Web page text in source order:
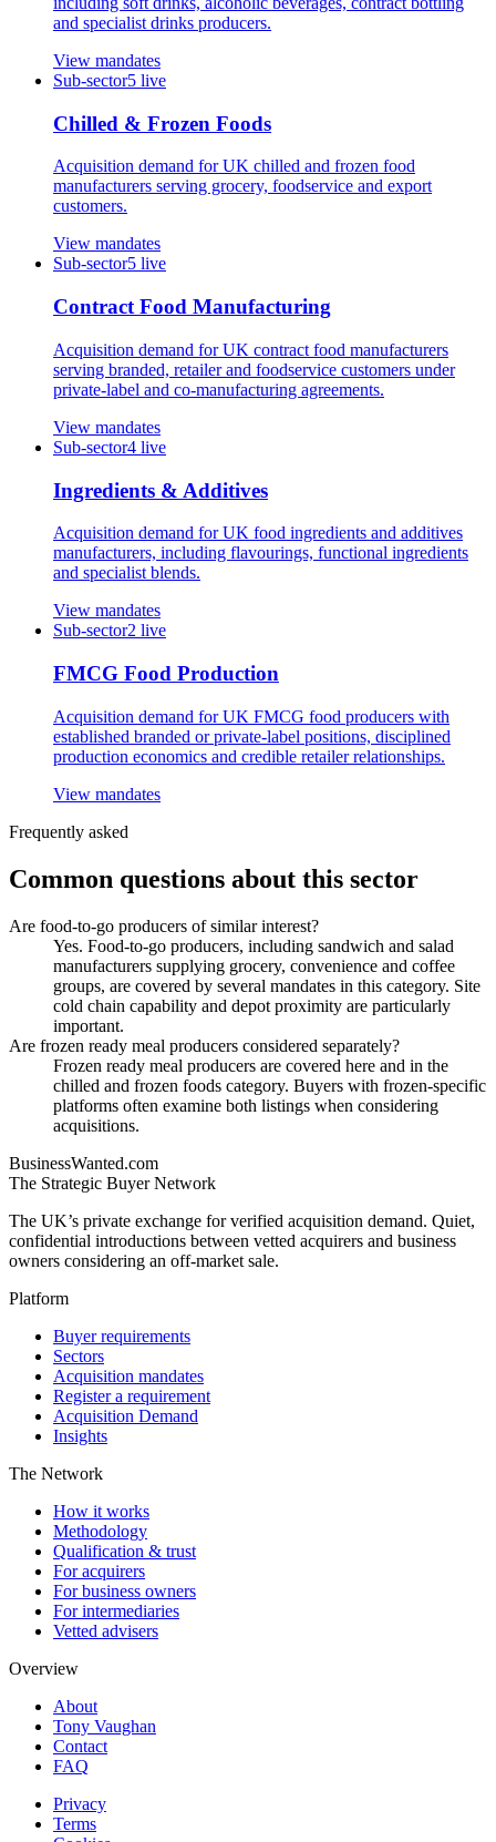
and specialist drinks producers.
View mandates
Sub-sector5 live
Chilled & Frozen Foods
Acquisition demand for UK chilled and frozen food
manufacturers serving grocery, foodservice and export
customers.
View mandates
Sub-sector5 live
Contract Food Manufacturing
Acquisition demand for UK contract food manufacturers
serving branded, retailer and foodservice customers under
private-label and co-manufacturing agreements.
View mandates
Sub-sector4 live
Ingredients & Additives
Acquisition demand for UK food ingredients and additives
manufacturers, including flavourings, functional ingredients
and specialist blends.
View mandates
Sub-sector2 live
FMCG Food Production
Acquisition demand for UK FMCG food producers with
established branded or private-label positions, disciplined
production economics and credible retailer relationships.
View mandates
Frequently asked
Common questions about this sector
Are food-to-go producers of similar interest?
Yes. Food-to-go producers, including sandwich and salad
manufacturers supplying grocery, convenience and coffee
groups, are covered by several mandates in this category. Site
cold chain capability and depot proximity are particularly
important.
Are frozen ready meal producers considered separately?
Frozen ready meal producers are covered here and in the
chilled and frozen foods category. Buyers with frozen-specific
platforms often examine both listings when considering
acquisitions.
BusinessWanted.com
The Strategic Buyer Network
The UK’s private exchange for verified acquisition demand. Quiet,
confidential introductions between vetted acquirers and business
owners considering an off-market sale.
Platform
Buyer requirements
Sectors
Acquisition mandates
Register a requirement
Acquisition Demand
Insights
The Network
How it works
Methodology
Qualification & trust
For acquirers
For business owners
For intermediaries
Vetted advisers
Overview
About
Tony Vaughan
Contact
FAQ
Privacy
Terms